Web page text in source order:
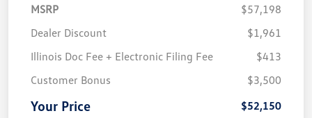
MSRP
$57,198
Dealer Discount
$1,961
Illinois Doc Fee + Electronic Filing Fee
$413
Customer Bonus
$3,500
Your Price $52,150